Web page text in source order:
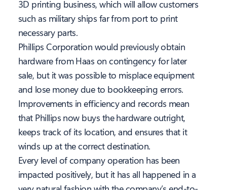
3D printing business, which will allow customers
such as military ships far from port to print
necessary parts.
Phillips Corporation would previously obtain
hardware from Haas on contingency for later
sale, but it was possible to misplace equipment
and lose money due to bookkeeping errors.
Improvements in efficiency and records mean
that Phillips now buys the hardware outright,
keeps track of its location, and ensures that it
winds up at the correct destination.
Every level of company operation has been
impacted positively, but it has all happened in a